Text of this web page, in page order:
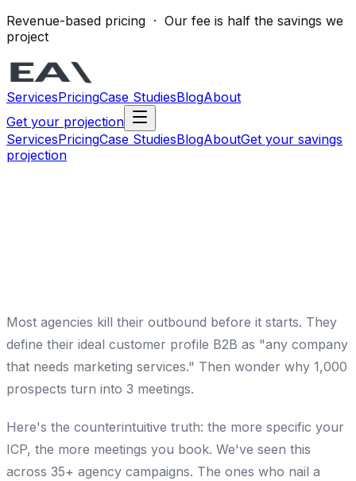
Revenue-based pricing · Our fee is half the savings we
project
ServicesPricingCase StudiesBlogAbout
Get your projection
ServicesPricingCase StudiesBlogAboutGet your savings
projection
Most agencies kill their outbound before it starts. They
define their ideal customer profile B2B as "any company
that needs marketing services." Then wonder why 1,000
prospects turn into 3 meetings.
Here's the counterintuitive truth: the more specific your
ICP, the more meetings you book. We've seen this
across 35+ agency campaigns. The ones who nail a